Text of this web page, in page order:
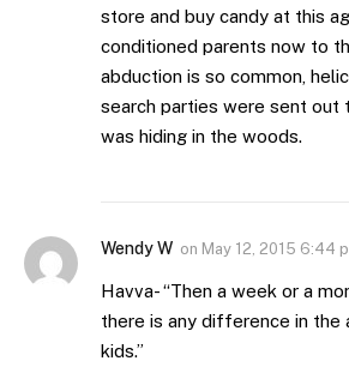
store and buy candy at this
conditioned parents now to
abduction is so common,
search parties were sent out
was hiding in the woods.
Wendy W on May 12, 2015 6:44
Havva- “Then a week or a
there is any difference in the
kids.”